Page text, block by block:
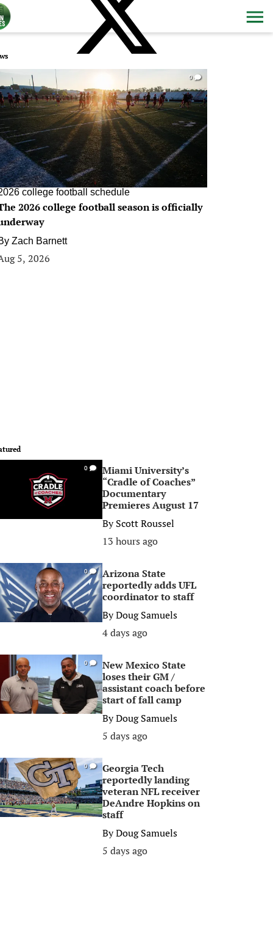
0
college football schedule
2026 college football season is officially
Zach Barnett
5, 2026
0
Miami University’s
“Cradle of Coaches”
Documentary
Premieres August 17
ByScott Roussel
13 hours ago
0
Arizona State
reportedly adds UFL
coordinator to staff
ByDoug Samuels
4 days ago
0
New Mexico State
loses their GM /
assistant coach before
start of fall camp
ByDoug Samuels
5 days ago
0
Georgia Tech
reportedly landing
veteran NFL receiver
DeAndre Hopkins on
staff
ByDoug Samuels
5 days ago